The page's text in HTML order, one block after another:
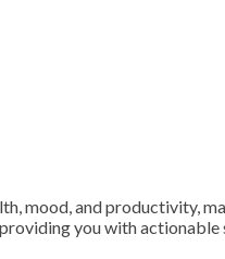
mood, and productivity,
you with